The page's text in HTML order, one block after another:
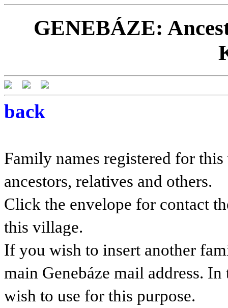
GENEBÁZE:
back
Family names registered for
ancestors, relatives and others.
Click the envelope for contact
this village.
If you wish to insert another
main Genebáze mail address.
wish to use for this purpose.